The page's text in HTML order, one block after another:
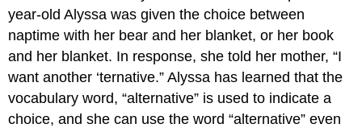
year-old Alyssa was given the choice between
naptime with her bear and her blanket, or her book
and her blanket. In response, she told her mother, “I
want another ‘ternative.” Alyssa has learned that the
vocabulary word, “alternative” is used to indicate a
choice, and she can use the word “alternative” even